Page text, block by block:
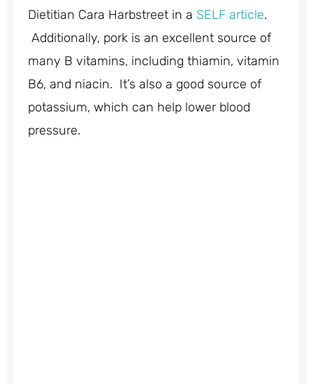
Dietitian Cara Harbstreet in a SELF article.
Additionally, pork is an excellent source of
many B vitamins, including thiamin, vitamin
B6, and niacin. It’s also a good source of
potassium, which can help lower blood
pressure.